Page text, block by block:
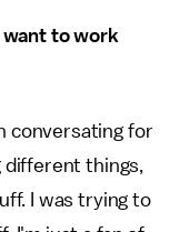
want to work
conversating for
different things,
I was trying to